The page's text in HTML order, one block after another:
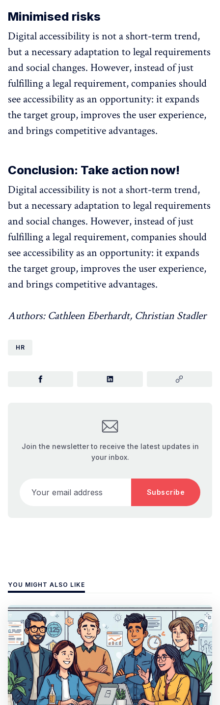
Minimised risks
Digital accessibility is not a short-term trend,
but a necessary adaptation to legal requirements
and social changes. However, instead of just
fulfilling a legal requirement, companies should
see accessibility as an opportunity: it expands
the target group, improves the user experience,
and brings competitive advantages.
Conclusion: Take action now!
Digital accessibility is not a short-term trend,
but a necessary adaptation to legal requirements
and social changes. However, instead of just
fulfilling a legal requirement, companies should
see accessibility as an opportunity: it expands
the target group, improves the user experience,
and brings competitive advantages.
Authors: Cathleen Eberhardt, Christian Stadler
HR
Join the newsletter to receive the latest updates in
your inbox.
Subscribe
YOU MIGHT ALSO LIKE